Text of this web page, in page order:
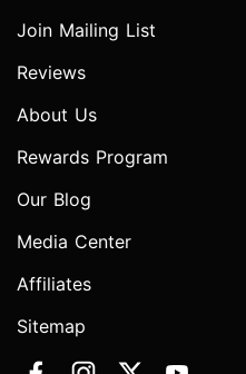
Join Mailing List
Reviews
About Us
Rewards Program
Our Blog
Media Center
Affiliates
Sitemap